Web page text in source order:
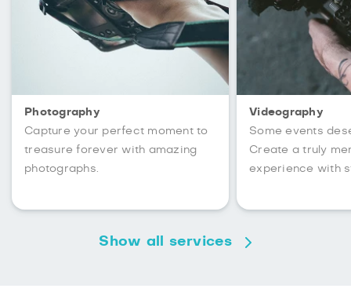
Photography
Capture your perfect moment to
treasure forever with amazing
photographs.
Videography
Some events
Create a truly
experience with
Show all services